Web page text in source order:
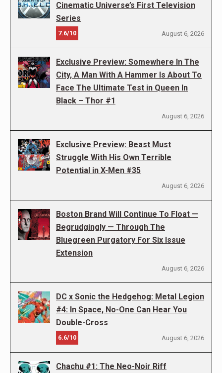
Cinematic Universe’s First Television
Series
7.6/10 August 6, 2026
Exclusive Preview: Somewhere In The
City, A Man With A Hammer Is About To
Face The Ultimate Test in Queen In
Black – Thor #1
August 6, 2026
Exclusive Preview: Beast Must
Struggle With His Own Terrible
Potential in X-Men #35
August 6, 2026
Boston Brand Will Continue To Float —
Begrudgingly — Through The
Bluegreen Purgatory For Six Issue
Extension
August 6, 2026
DC x Sonic the Hedgehog: Metal Legion
#4: In Space, No-One Can Hear You
Double-Cross
6.6/10 August 6, 2026
Chachu #1: The Neo-Noir Riff